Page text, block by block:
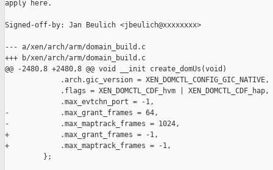
apply here.
Signed-off-by: Jan Beulich <jbeulich@xxxxxxxx>
--- a/xen/arch/arm/domain_build.c
+++ b/xen/arch/arm/domain_build.c
@@ -2480,8 +2480,8 @@ void __init create_domUs(void)
             .arch.gic_version = XEN_DOMCTL_CONFIG_GIC_NATIVE,
             .flags = XEN_DOMCTL_CDF_hvm | XEN_DOMCTL_CDF_hap,
             .max_evtchn_port = -1,
-            .max_grant_frames = 64,
-            .max_maptrack_frames = 1024,
+            .max_grant_frames = -1,
+            .max_maptrack_frames = -1,
         };